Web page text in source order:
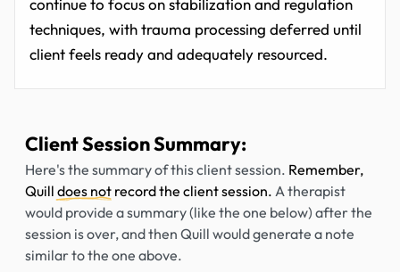
continue to focus on stabilization and regulation
techniques, with trauma processing deferred until
client feels ready and adequately resourced.
Client Session Summary:
Here's the summary of this client session. Remember,
Quill does not record the client session. A therapist
would provide a summary (like the one below) after the
session is over, and then Quill would generate a note
similar to the one above.